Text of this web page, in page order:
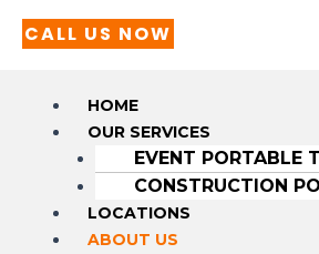
CALL US NOW
HOME
OUR SERVICES
EVENT PORTABLE
CONSTRUCTION
LOCATIONS
ABOUT US